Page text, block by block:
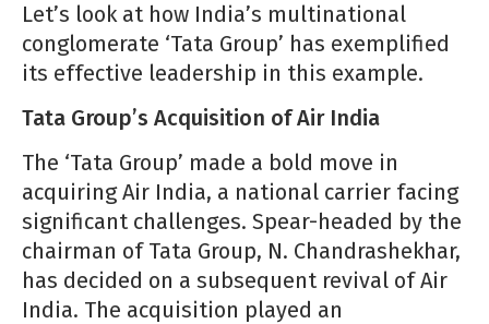
Let’s look at how India’s multinational
conglomerate ‘Tata Group’ has exemplified
its effective leadership in this example.
Tata Group’s Acquisition of Air India
The ‘Tata Group’ made a bold move in
acquiring Air India, a national carrier facing
significant challenges. Spear-headed by the
chairman of Tata Group, N. Chandrashekhar,
has decided on a subsequent revival of Air
India. The acquisition played an